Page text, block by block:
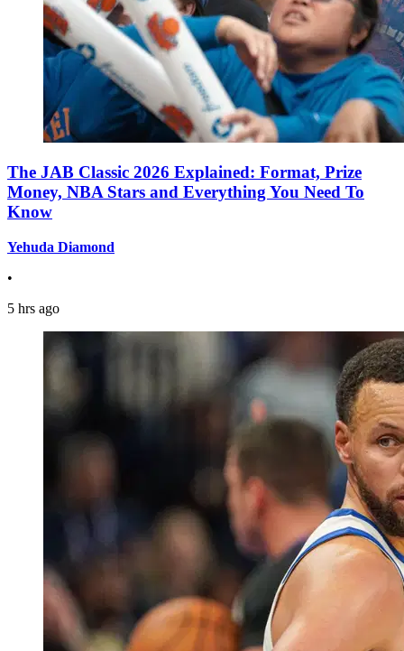
The JAB Classic 2026 Explained: Format, Prize
Money, NBA Stars and Everything You Need To
Know
Yehuda Diamond
•
5 hrs ago